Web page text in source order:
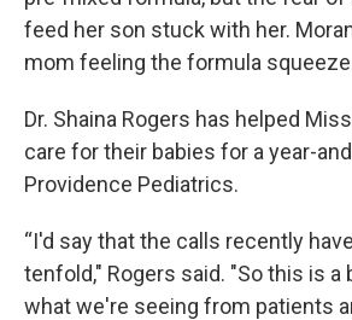
feed her son stuck with her.
mom feeling the formula
Dr. Shaina Rogers has helped
care for their babies for a year-
Providence Pediatrics.
“I'd say that the calls recently
tenfold," Rogers said. "So this is a
what we're seeing from patients